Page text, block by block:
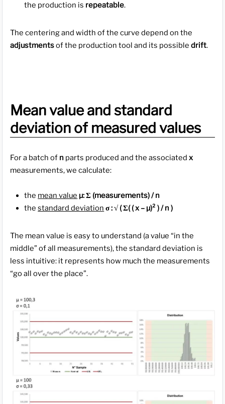
the production is repeatable.
The centering and width of the curve depend on the
adjustmentsof the production tool and its possible drift.
Mean value and standard
deviation of measured values
For a batch of nparts produced and the associated x
measurements, we calculate:
the mean value µ: Σ (measurements) / n
thestandard deviation σ : √ ( Σ( ( x – µ)² ) / n )
The mean value is easy to understand (a value “in the
middle” of all measurements), the standard deviation is
less intuitive: it represents how much the measurements
“go all over the place”.